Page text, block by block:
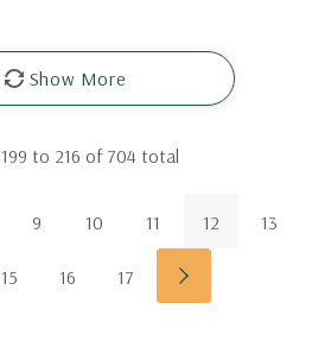
Show More
199 to 216 of 704 total
9 10 11 12 13
15 16 17